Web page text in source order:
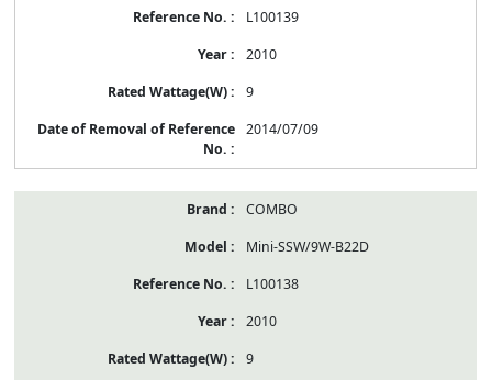
L100139
2010
9
2014/07/09
COMBO
Mini-SSW/9W-B22D
L100138
2010
9